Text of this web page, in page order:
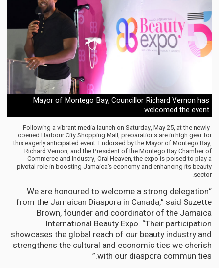
Mayor of Montego Bay, Councillor Richard Vernon has
welcomed the event.
Following a vibrant media launch on Saturday, May 25, at the newly-
opened Harbour City Shopping Mall, preparations are in high gear for
this eagerly anticipated event. Endorsed by the Mayor of Montego Bay,
Richard Vernon, and the President of the Montego Bay Chamber of
Commerce and Industry, Oral Heaven, the expo is poised to play a
pivotal role in boosting Jamaica’s economy and enhancing its beauty
sector.
“We are honoured to welcome a strong delegation
from the Jamaican Diaspora in Canada,” said Suzette
Brown, founder and coordinator of the Jamaica
International Beauty Expo. “Their participation
showcases the global reach of our beauty industry and
strengthens the cultural and economic ties we cherish
with our diaspora communities.”